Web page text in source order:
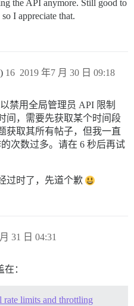
the API anymore. Still good to
I appreciate that.
2019 年7 月 30 日 09:18
16
禁用全局管理员 API 限制
间，需要先获取某个时间段
获取其所有帖子，但我一直
次数过多。请在 6 秒后再试
过时了，先道个歉
31 日 04:31
：
rate limits and throttling